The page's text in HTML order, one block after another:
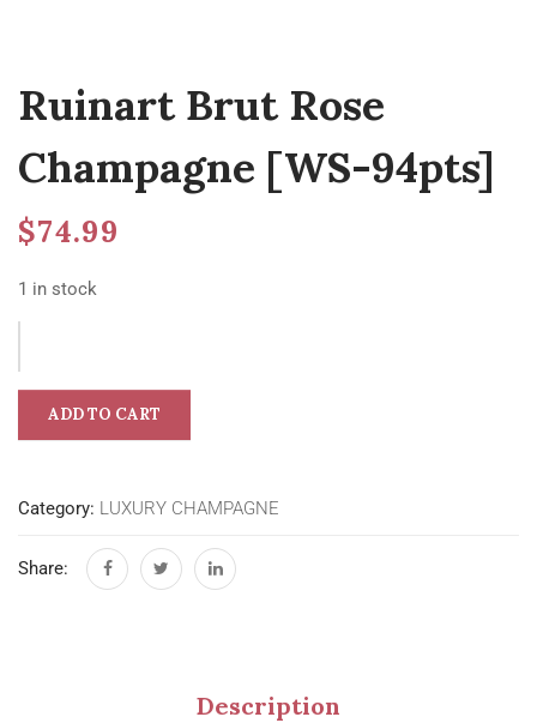
Ruinart Brut Rose
Champagne [WS-94pts]
$74.99
1 in stock
ADD TO CART
Category: LUXURY CHAMPAGNE
Share:
Description